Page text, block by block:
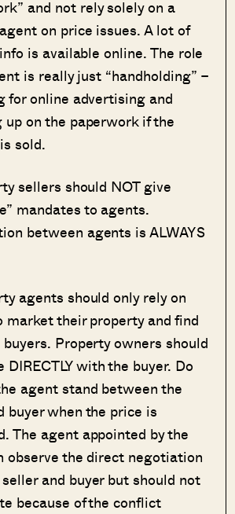
and not rely solely on a
on price issues. A lot of
is available online. The role
is really just “handholding” –
for online advertising and
on the paperwork if the
sold.
sellers should NOT give
mandates to agents.
between agents is ALWAYS
agents should only rely on
market their property and find
Property owners should
DIRECTLY with the buyer. Do
agent stand between the
buyer when the price is
The agent appointed by the
observe the direct negotiation
and buyer but should not
because of the conflict